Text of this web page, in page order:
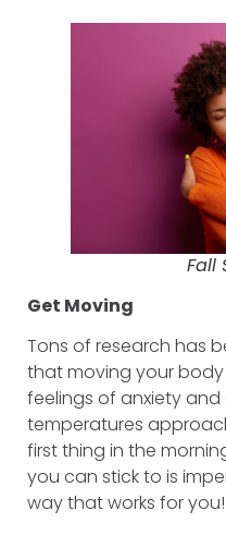
Fall
Get Moving
Tons of research has
that moving your
feelings of anxiety
temperatures
first thing in the
you can stick to is
way that works for you!